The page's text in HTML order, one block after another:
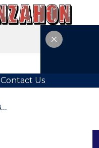
Contact Us
11 Cold Plunge Companies Worth Knowing Before You Buy